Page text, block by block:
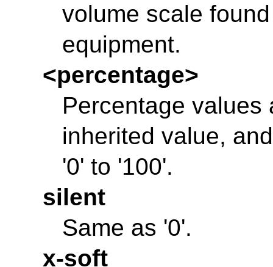
volume scale
equipment.
<percentage>
Percentage values
inherited value,
'0' to '100'.
silent
Same as '0'.
x-soft